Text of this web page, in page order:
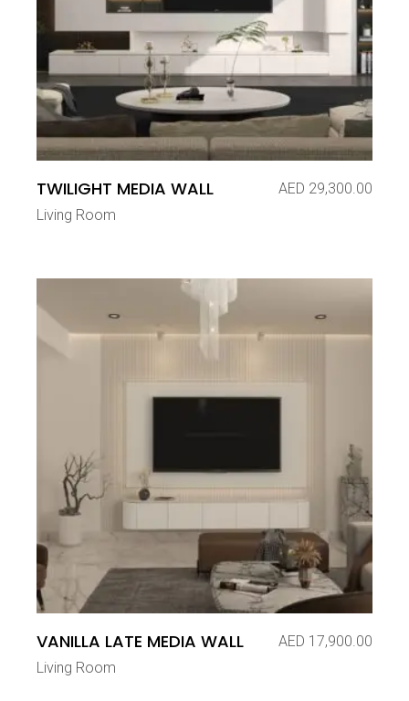
TWILIGHT MEDIA WALL AED 29,300.00
Living Room
VANILLA LATE MEDIA WALL AED 17,900.00
Living Room